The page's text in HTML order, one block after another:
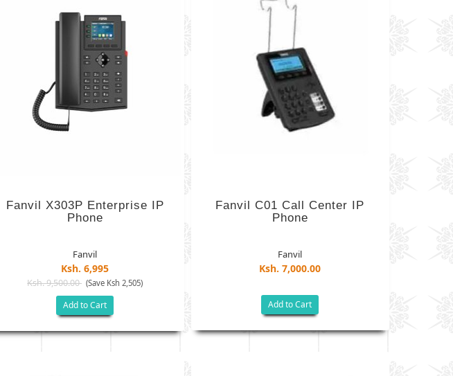
Fanvil X303P Enterprise IP
Phone
Fanvil
Ksh. 6,995
Ksh. 9,500.00 (Save Ksh 2,505)
Add to Cart
Fanvil C01 Call Center IP
Phone
Fanvil
Ksh. 7,000.00
Add to Cart